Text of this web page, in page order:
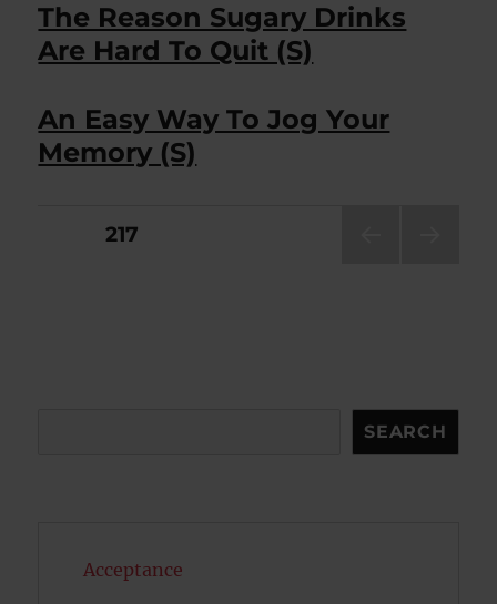
The Reason Sugary Drinks
Are Hard To Quit (S)
An Easy Way To Jog Your
Memory (S)
Posts
PAGE217
SEARCH
Acceptance